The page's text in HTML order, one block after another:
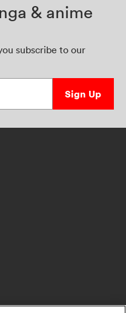
& anime
subscribe to our
Sign Up